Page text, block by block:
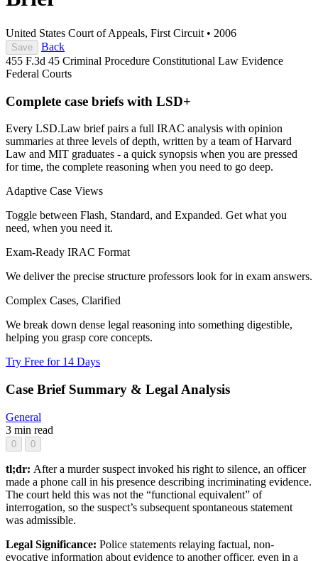
United States Court of Appeals, First Circuit • 2006
Save
Back
455 F.3d 45 Criminal Procedure Constitutional Law Evidence
Federal Courts
Complete case briefs with LSD+
Every LSD.Law brief pairs a full IRAC analysis with opinion
summaries at three levels of depth, written by a team of Harvard
Law and MIT graduates - a quick synopsis when you are pressed
for time, the complete reasoning when you need to go deep.
Adaptive Case Views
Toggle between Flash, Standard, and Expanded. Get what you
need, when you need it.
Exam-Ready IRAC Format
We deliver the precise structure professors look for in exam answers.
Complex Cases, Clarified
We break down dense legal reasoning into something digestible,
helping you grasp core concepts.
Try Free for 14 Days
Case Brief Summary & Legal Analysis
General
3 min read
0 0
tl;dr: After a murder suspect invoked his right to silence, an officer
made a phone call in his presence describing incriminating evidence.
The court held this was not the “functional equivalent” of
interrogation, so the suspect’s subsequent spontaneous statement
was admissible.
Legal Significance: Police statements relaying factual, non-
evocative information about evidence to another officer, even in a